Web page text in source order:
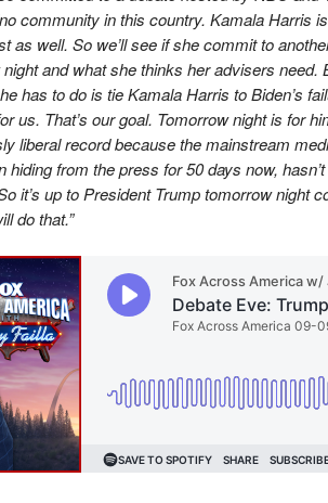
community in this country. Kamala Harris
as well. So we’ll see if she commit to
and what she thinks her advisers
has to do is tie Kamala Harris to Biden’s
us. That’s our goal. Tomorrow night is for
liberal record because the mainstream
hiding from the press for 50 days now,
it’s up to President Trump tomorrow night
do that.”